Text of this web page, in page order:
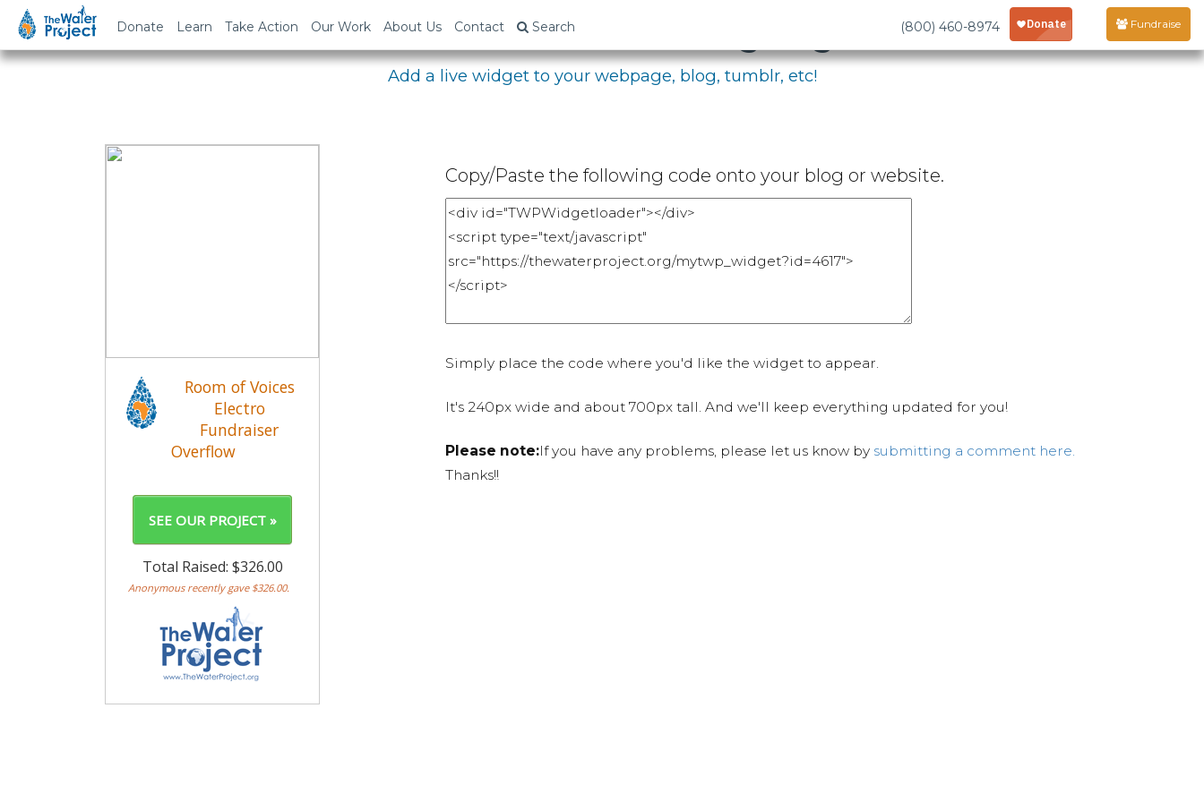
Donate Learn Take Action Our Work About Us Contact Search (800) 460-8974 Fundraise
Embed Your Fundraising Page
Add a live widget to your webpage, blog, tumblr, etc!
Copy/Paste the following code onto your blog or website.
Simply place the code where you'd like the widget to appear.
It's 240px wide and about 700px tall. And we'll keep everything updated for you!
Please note:If you have any problems, please let us know by submitting a comment here.
Thanks!!